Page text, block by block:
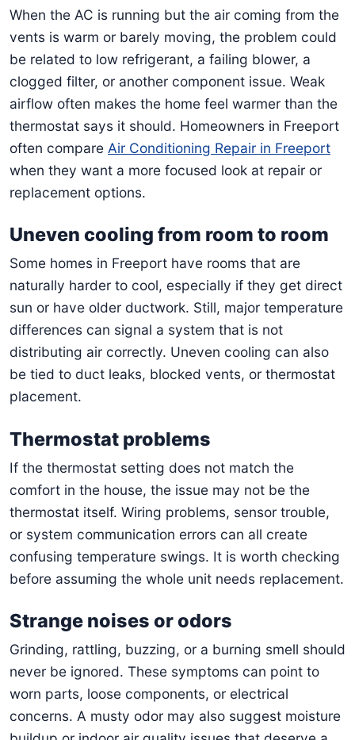
When the AC is running but the air coming from the
vents is warm or barely moving, the problem could
be related to low refrigerant, a failing blower, a
clogged filter, or another component issue. Weak
airflow often makes the home feel warmer than the
thermostat says it should. Homeowners in Freeport
often compare Air Conditioning Repair in Freeport
when they want a more focused look at repair or
replacement options.
Uneven cooling from room to room
Some homes in Freeport have rooms that are
naturally harder to cool, especially if they get direct
sun or have older ductwork. Still, major temperature
differences can signal a system that is not
distributing air correctly. Uneven cooling can also
be tied to duct leaks, blocked vents, or thermostat
placement.
Thermostat problems
If the thermostat setting does not match the
comfort in the house, the issue may not be the
thermostat itself. Wiring problems, sensor trouble,
or system communication errors can all create
confusing temperature swings. It is worth checking
before assuming the whole unit needs replacement.
Strange noises or odors
Grinding, rattling, buzzing, or a burning smell should
never be ignored. These symptoms can point to
worn parts, loose components, or electrical
concerns. A musty odor may also suggest moisture